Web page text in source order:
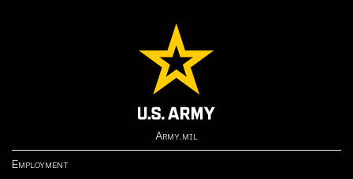
Army.mil
Employment